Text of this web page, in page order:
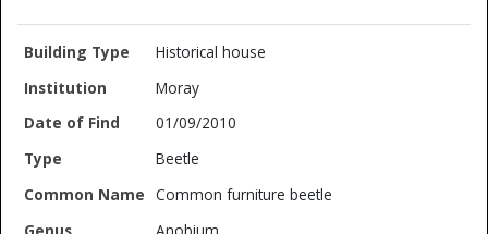
Historical house
Moray
01/09/2010
Beetle
Common furniture beetle